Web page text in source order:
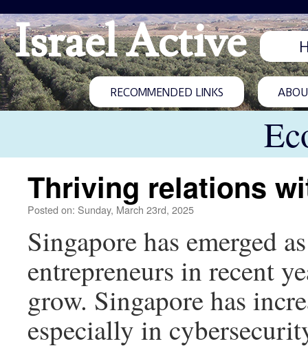
Israel Active
RECOMMENDED LINKS
Thriving relations
Posted on: Sunday, March 23rd, 2025
Singapore has emerged
entrepreneurs in recent
grow. Singapore has
especially in